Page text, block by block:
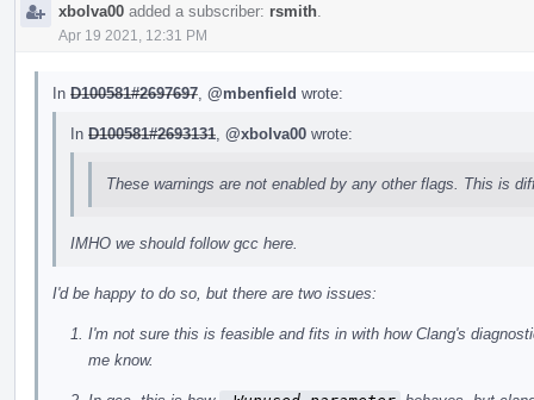
xbolva00 added a subscriber: rsmith
Apr 19 2021, 12:31 PM
In D100581#2697697 @mbenfield wrote:
In D100581#2693131 @xbolva00 wrote:
These warnings are not enabled by any other flags. This is
IMHO we should follow gcc here.
I'd be happy to do so, but there are two issues:
I'm not sure this is feasible and fits in with how Clang's
me know.